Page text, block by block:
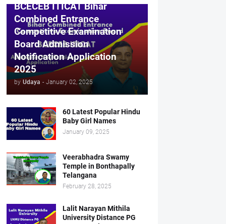
BCECEB ITICAT Bihar
Combined Entrance
Competitive Examination
Board Admission
Notification Application
2025
by Udaya - January 02, 2025
60 Latest Popular Hindu
Baby Girl Names
January 09, 2025
Veerabhadra Swamy
Temple in Bonthapally
Telangana
February 28, 2025
Lalit Narayan Mithila
University Distance PG